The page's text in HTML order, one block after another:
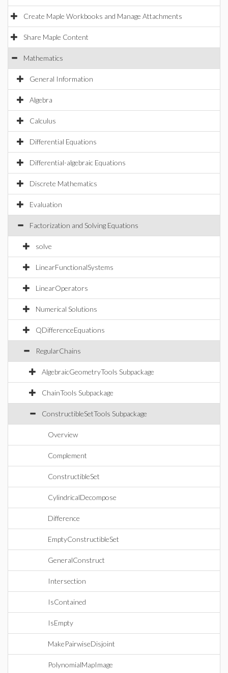
Create Maple Workbooks and Manage Attachments
Share Maple Content
Mathematics
General Information
Algebra
Calculus
Differential Equations
Differential-algebraic Equations
Discrete Mathematics
Evaluation
Factorization and Solving Equations
solve
LinearFunctionalSystems
LinearOperators
Numerical Solutions
QDifferenceEquations
RegularChains
AlgebraicGeometryTools Subpackage
ChainTools Subpackage
ConstructibleSetTools Subpackage
Overview
Complement
ConstructibleSet
CylindricalDecompose
Difference
EmptyConstructibleSet
GeneralConstruct
Intersection
IsContained
IsEmpty
MakePairwiseDisjoint
PolynomialMapImage